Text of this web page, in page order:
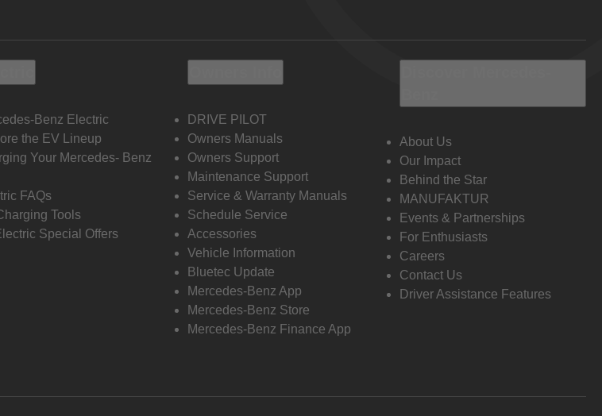
Benz Electric
the EV Lineup
Your Mercedes- Benz
FAQs
Tools
Special Offers
DRIVE PILOT
Owners Manuals
Owners Support
Maintenance Support
Service & Warranty Manuals
Schedule Service
Accessories
Vehicle Information
Bluetec Update
Mercedes-Benz App
Mercedes-Benz Store
Mercedes-Benz Finance App
About Us
Our Impact
Behind the Star
MANUFAKTUR
Events & Partnerships
For Enthusiasts
Careers
Contact Us
Driver Assistance Features